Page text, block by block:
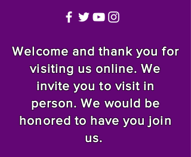
Welcome and thank you for
visiting us online. We
invite you to visit in
person. We would be
honored to have you join
us.